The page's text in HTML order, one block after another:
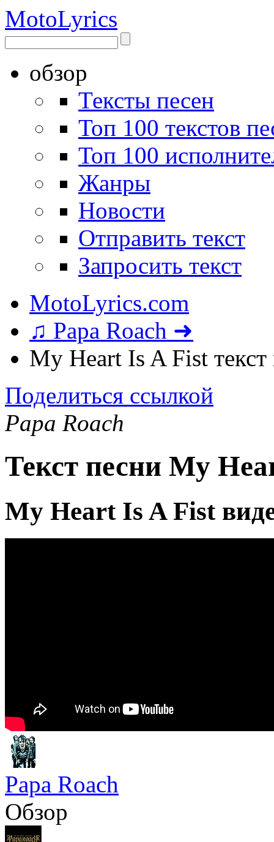
MotoLyrics
обзор
Тексты песен
Топ 100 текстов
Топ 100
Жанры
Новости
Отправить текст
Запросить текст
MotoLyrics.com
♫ Papa Roach ➜
My Heart Is A Fist текст
Поделиться ссылкой
Papa Roach
Текст песни My
My Heart Is A Fist
Papa Roach
Обзор